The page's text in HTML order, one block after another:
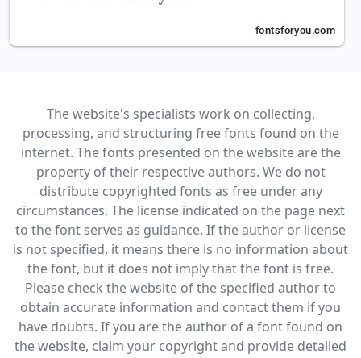
The website's specialists work on collecting,
processing, and structuring free fonts found on the
internet. The fonts presented on the website are the
property of their respective authors. We do not
distribute copyrighted fonts as free under any
circumstances. The license indicated on the page next
to the font serves as guidance. If the author or license
is not specified, it means there is no information about
the font, but it does not imply that the font is free.
Please check the website of the specified author to
obtain accurate information and contact them if you
have doubts. If you are the author of a font found on
the website, claim your copyright and provide detailed